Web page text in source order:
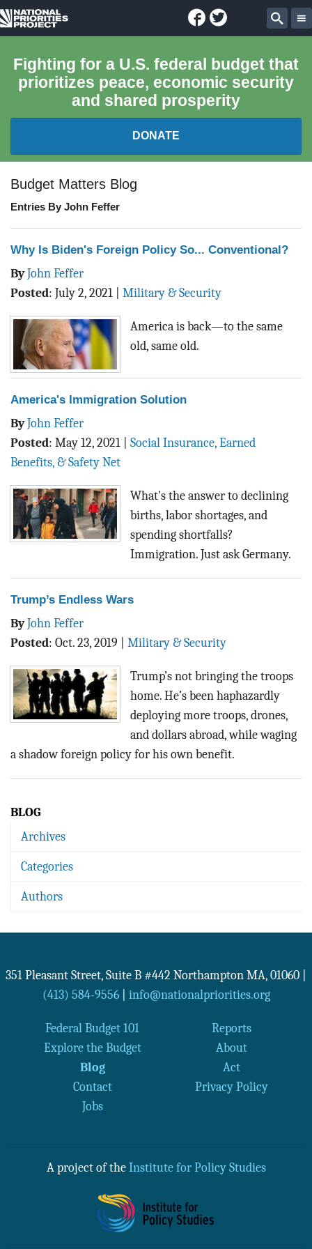
National
Project
Facebook
Twitter
Fighting for a U.S. federal budget that
prioritizes peace, economic security
and shared prosperity
DONATE
FEDERAL BUDGET 101
REPORTS
EXPLORE THE BUDGET
ABOUT
BLOG
ACT
Budget Matters Blog
Entries By John Feffer
Why Is Biden's Foreign Policy So... Conventional?
ByJohn Feffer
Posted: July 2, 2021 Military & Security
America is back—to the same
old, same old.
America's Immigration Solution
ByJohn Feffer
Posted: May 12, 2021
Social Insurance, Earned
Benefits, & Safety Net
What's the answer to declining
births, labor shortages, and
spending shortfalls?
Immigration. Just ask Germany.
Trump’s Endless Wars
ByJohn Feffer
Posted: Oct. 23, 2019 Military & Security
Trump’s not bringing the troops
home. He’s been haphazardly
deploying more troops, drones,
and dollars abroad, while waging
a shadow foreign policy for his own benefit.
BLOG
Archives
Categories
Authors
351 Pleasant Street, Suite B #442 Northampton MA, 01060
(413) 584-9556| info@nationalpriorities.org
Federal Budget 101
Reports
Explore the Budget
About
Blog
Act
Contact
Privacy Policy
Jobs
A project of the Institute for Policy Studies